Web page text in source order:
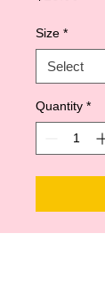
Size *
Quantity *